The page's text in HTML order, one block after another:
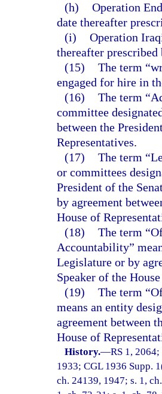
(h) Operation
date thereafter
(i) Operation
thereafter
(15) The term
engaged for hire in
(16) The term
committee
between the
Representatives.
(17) The term
or committees
President of the
by agreement
House of
(18) The term
Accountability”
Legislature or by
Speaker of the
(19) The term
means an entity
agreement between
House of
History.—RS 1,
1933; CGL 1936 Supp.
ch. 24139, 1947; s. 1,